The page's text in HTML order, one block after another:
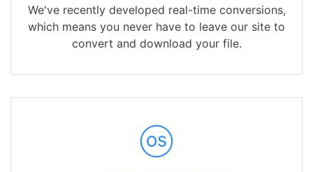
We've recently developed real-time conversions,
which means you never have to leave our site to
convert and download your file.